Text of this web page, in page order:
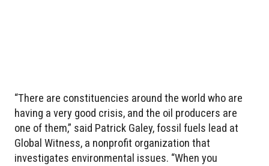
“There are constituencies around the world who are
having a very good crisis, and the oil producers are
one of them,” said Patrick Galey, fossil fuels lead at
Global Witness, a nonprofit organization that
investigates environmental issues. “When you